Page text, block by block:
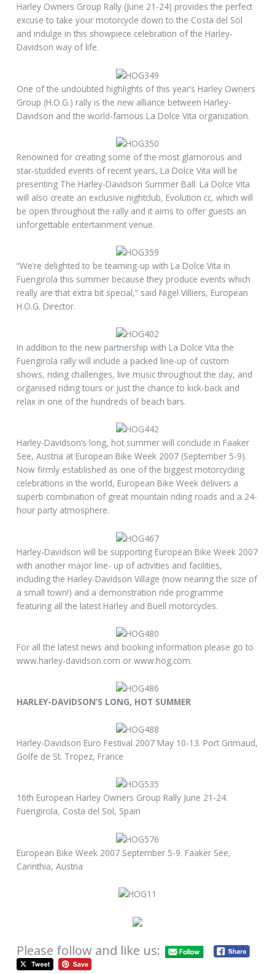
Harley Owners Group Rally (June 21-24) provides the perfect
excuse to take your motorcycle down to the Costa del Sol
and indulge in this showpiece celebration of the Harley-
Davidson way of life.
One of the undoubted highlights of this year’s Harley Owners
Group (H.O.G.) rally is the new alliance between Harley-
Davidson and the world-famous La Dolce Vita organization.
Renowned for creating some of the most glamorous and
star-studded events of recent years, La Dolce Vita will be
presenting The Harley-Davidson Summer Ball. La Dolce Vita
will also create an exclusive nightclub, Evolution cc, which will
be open throughout the rally and it aims to offer guests an
unforgettable entertainment venue.
“We’re delighted to be teaming-up with La Dolce Vita in
Fuengirola this summer because they produce events which
really are that extra bit special,” said Nigel Villiers, European
H.O.G. Director.
In addition to the new partnership with La Dolce Vita the
Fuengirola rally will include a packed line-up of custom
shows, riding challenges, live music throughout the day, and
organised riding tours or just the chance to kick-back and
relax in one of the hundreds of beach bars.
Harley-Davidson’s long, hot summer will conclude in Faaker
See, Austria at European Bike Week 2007 (September 5-9).
Now firmly established as one of the biggest motorcycling
celebrations in the world, European Bike Week delivers a
superb combination of great mountain riding roads and a 24-
hour party atmosphere.
Harley-Davidson will be supporting European Bike Week 2007
with another major line- up of activities and facilities,
including the Harley-Davidson Village (now nearing the size of
a small town!) and a demonstration ride programme
featuring all the latest Harley and Buell motorcycles.
For all the latest news and booking information please go to
www.harley-davidson.com or www.hog.com.
HARLEY-DAVIDSON’S LONG, HOT SUMMER
Harley-Davidson Euro Festival 2007 May 10-13. Port Grimaud,
Golfe de St. Tropez, France
16th European Harley Owners Group Rally June 21-24.
Fuengirola, Costa del Sol, Spain
European Bike Week 2007 September 5-9. Faaker See,
Carinthia, Austria
Please follow and like us: